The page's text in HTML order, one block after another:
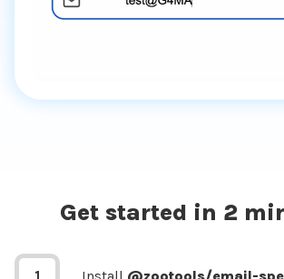
Get started in 2
Install @zootools/email-